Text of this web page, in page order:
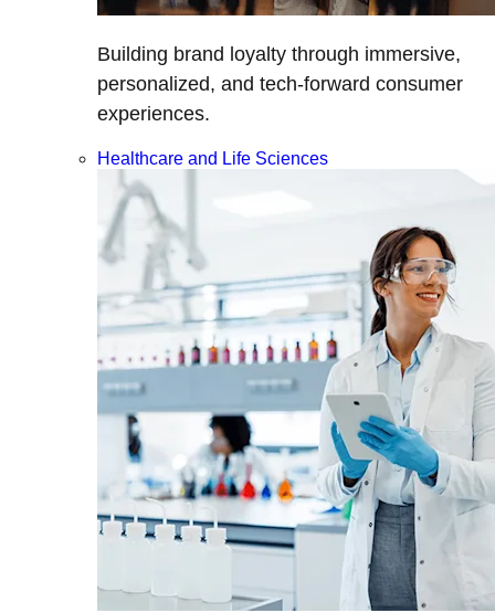
Building brand loyalty through immersive,
personalized, and tech-forward consumer
experiences.
Healthcare and Life Sciences